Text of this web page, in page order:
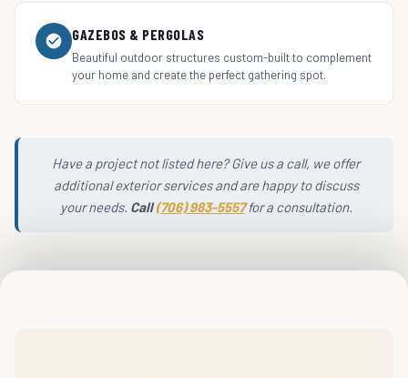
GAZEBOS & PERGOLAS
Beautiful outdoor structures custom-built to complement
your home and create the perfect gathering spot.
Have a project not listed here? Give us a call, we offer
additional exterior services and are happy to discuss
your needs. Call(706) 983-5557for a consultation.